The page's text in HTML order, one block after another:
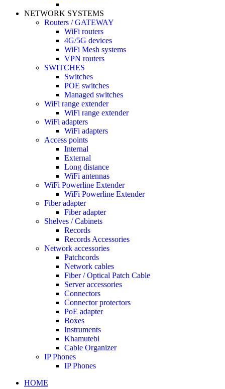
NETWORK SYSTEMS
Routers / GATEWAY
WiFi routers
4G/5G devices
WiFi Mesh systems
VPN routers
SWITCHES
Switches
POE switches
Managed switches
WiFi range extender
WiFi range extender
WiFi adapters
WiFi adapters
Access points
Internal
External
Long distance
WiFi antennas
WiFi Powerline Extender
WiFi Powerline Extender
Fiber adapter
Fiber adapter
Shelves / Cabinets
Records
Records Accessories
Network accessories
Patchcords
Network cables
Fiber / Optical Patch Cable
Server accessories
Connectors
Connector protectors
PoE adapter
Boxes
Instruments
Khamutebi
Cable Organizer
IP Phones
IP Phones
HOME